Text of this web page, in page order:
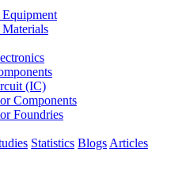
(IC)
Components
Foundries
Statistics Blogs Articles